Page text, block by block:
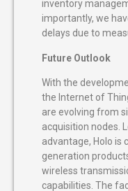
inventory
importantly, we
delays due to
Future Outlook
With the
the Internet of
are evolving from
acquisition nodes.
advantage, Holo is
generation
wireless
capabilities. The